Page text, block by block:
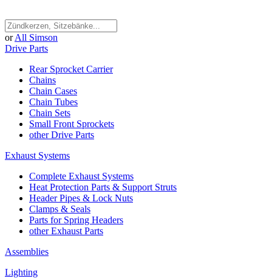
or All Simson
Drive Parts
Rear Sprocket Carrier
Chains
Chain Cases
Chain Tubes
Chain Sets
Small Front Sprockets
other Drive Parts
Exhaust Systems
Complete Exhaust Systems
Heat Protection Parts & Support Struts
Header Pipes & Lock Nuts
Clamps & Seals
Parts for Spring Headers
other Exhaust Parts
Assemblies
Lighting